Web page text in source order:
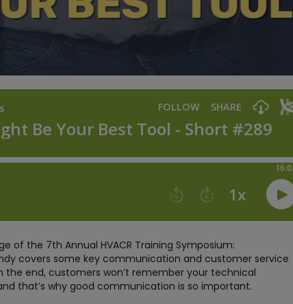
of the 7th Annual HVACR Training Symposium:
covers some key communication and customer service
end, customers won’t remember your technical
that’s why good communication is so important.